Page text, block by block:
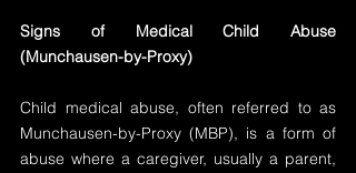
Signs of Medical Child Abuse
(Munchausen-by-Proxy)
Child medical abuse, often referred to as
Munchausen-by-Proxy (MBP), is a form of
abuse where a caregiver, usually a parent,